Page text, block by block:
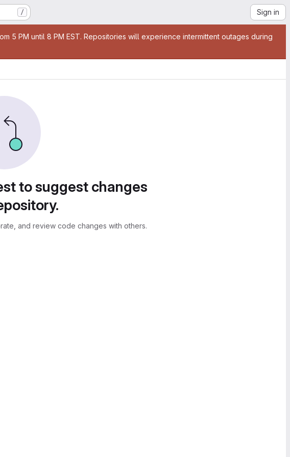
/ Sign in
5 PM until 8 PM EST. Repositories will experience intermittent outages during
to suggest changes
and review code changes with others.